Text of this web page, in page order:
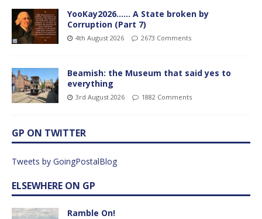
YooKay2026…… A State broken by
Corruption (Part 7)
4th August 2026 2673 Comments
Beamish: the Museum that said yes to
everything
3rd August 2026 1882 Comments
GP ON TWITTER
Tweets by GoingPostalBlog
ELSEWHERE ON GP
Ramble On!